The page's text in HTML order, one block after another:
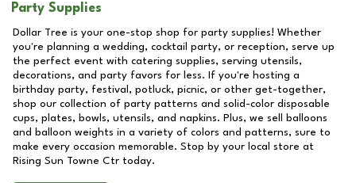
Party Supplies
Dollar Tree is your one-stop shop for party supplies! Whether
you're planning a wedding, cocktail party, or reception, serve up
the perfect event with catering supplies, serving utensils,
decorations, and party favors for less. If you're hosting a
birthday party, festival, potluck, picnic, or other get-together,
shop our collection of party patterns and solid-color disposable
cups, plates, bowls, utensils, and napkins. Plus, we sell balloons
and balloon weights in a variety of colors and patterns, sure to
make every occasion memorable. Stop by your local store at
Rising Sun Towne Ctr today.